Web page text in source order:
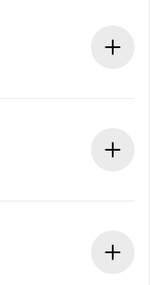
in advance.
until the landlord
we’ll offer